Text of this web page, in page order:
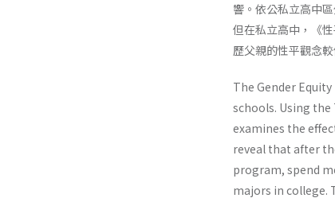
響。依公私立高中
但在私立高中，《
歷父親的性平觀念
The Gender
schools. Using the
examines the
reveal that after
program, spend
majors in college.